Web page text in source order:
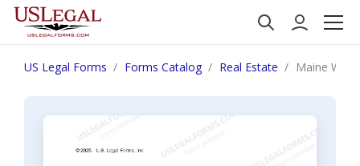
US Legal Forms Forms Catalog Real Estate Maine